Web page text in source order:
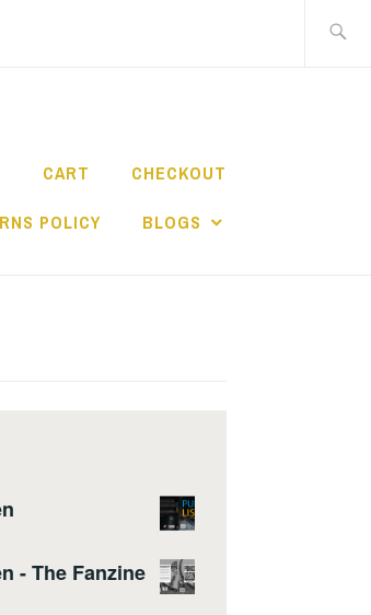
CART CHECKOUT
POLICY BLOGS
- The Fanzine